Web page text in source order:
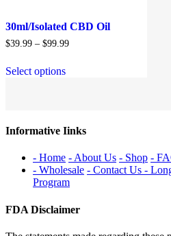
30ml/Isolated CBD Oil
$39.99 – $99.99Price
Select options
Informative Iinks
- Home - About Us - Shop -
- Wholesale - Contact Us -
Program
FDA Disclaimer